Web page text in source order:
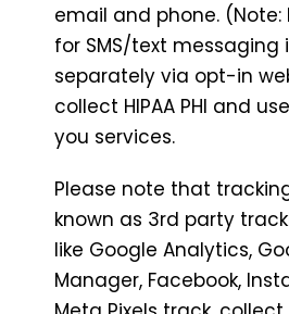
email and phone. (Note:
for SMS/text messaging
separately via opt-in
collect HIPAA PHI and
you services.
Please note that
known as 3rd party
like Google Analytics,
Manager, Facebook,